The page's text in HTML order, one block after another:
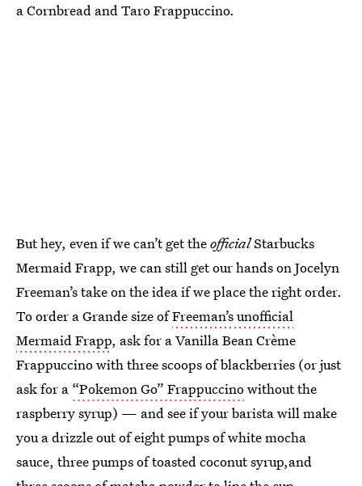
a Cornbread and Taro Frappuccino.
But hey, even if we can’t get theofficialStarbucks
Mermaid Frapp, we can still get our hands on Jocelyn
Freeman’s take on the idea if we place the right order.
To order a Grande size ofFreeman’s unofficial
Mermaid Frapp, ask for a Vanilla Bean Crème
Frappuccino with three scoops of blackberries (or just
ask for a “Pokemon Go” Frappuccinowithout the
raspberry syrup) — and see if your barista will make
you a drizzle out of eight pumps of white mocha
sauce, three pumps of toasted coconut syrup,and